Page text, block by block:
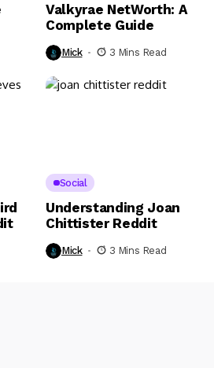
Valkyrae NetWorth: A
Complete Guide
Mick 3 Mins Read
Social
Understanding Joan
Chittister Reddit
Mick 3 Mins Read